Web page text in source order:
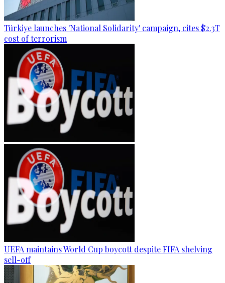
Türkiye launches 'National Solidarity' campaign, cites $2.3T
cost of terrorism
UEFA maintains World Cup boycott despite FIFA shelving
sell-off